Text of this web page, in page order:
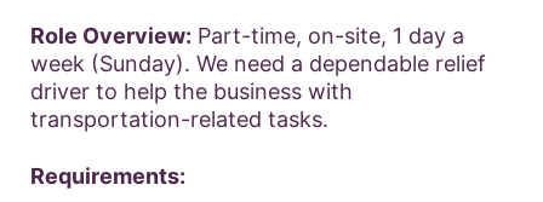
Role Overview: Part-time, on-site, 1 day a
week (Sunday). We need a dependable relief
driver to help the business with
transportation-related tasks.
Requirements: